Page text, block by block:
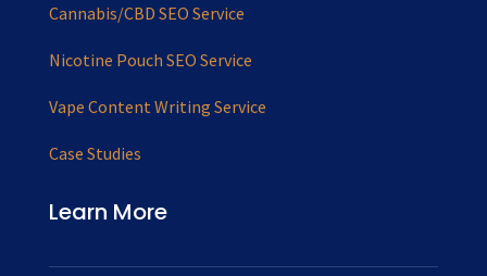
Cannabis/CBD SEO Service
Nicotine Pouch SEO Service
Vape Content Writing Service
Case Studies
Learn More